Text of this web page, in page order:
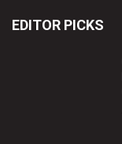
EDITOR PICKS